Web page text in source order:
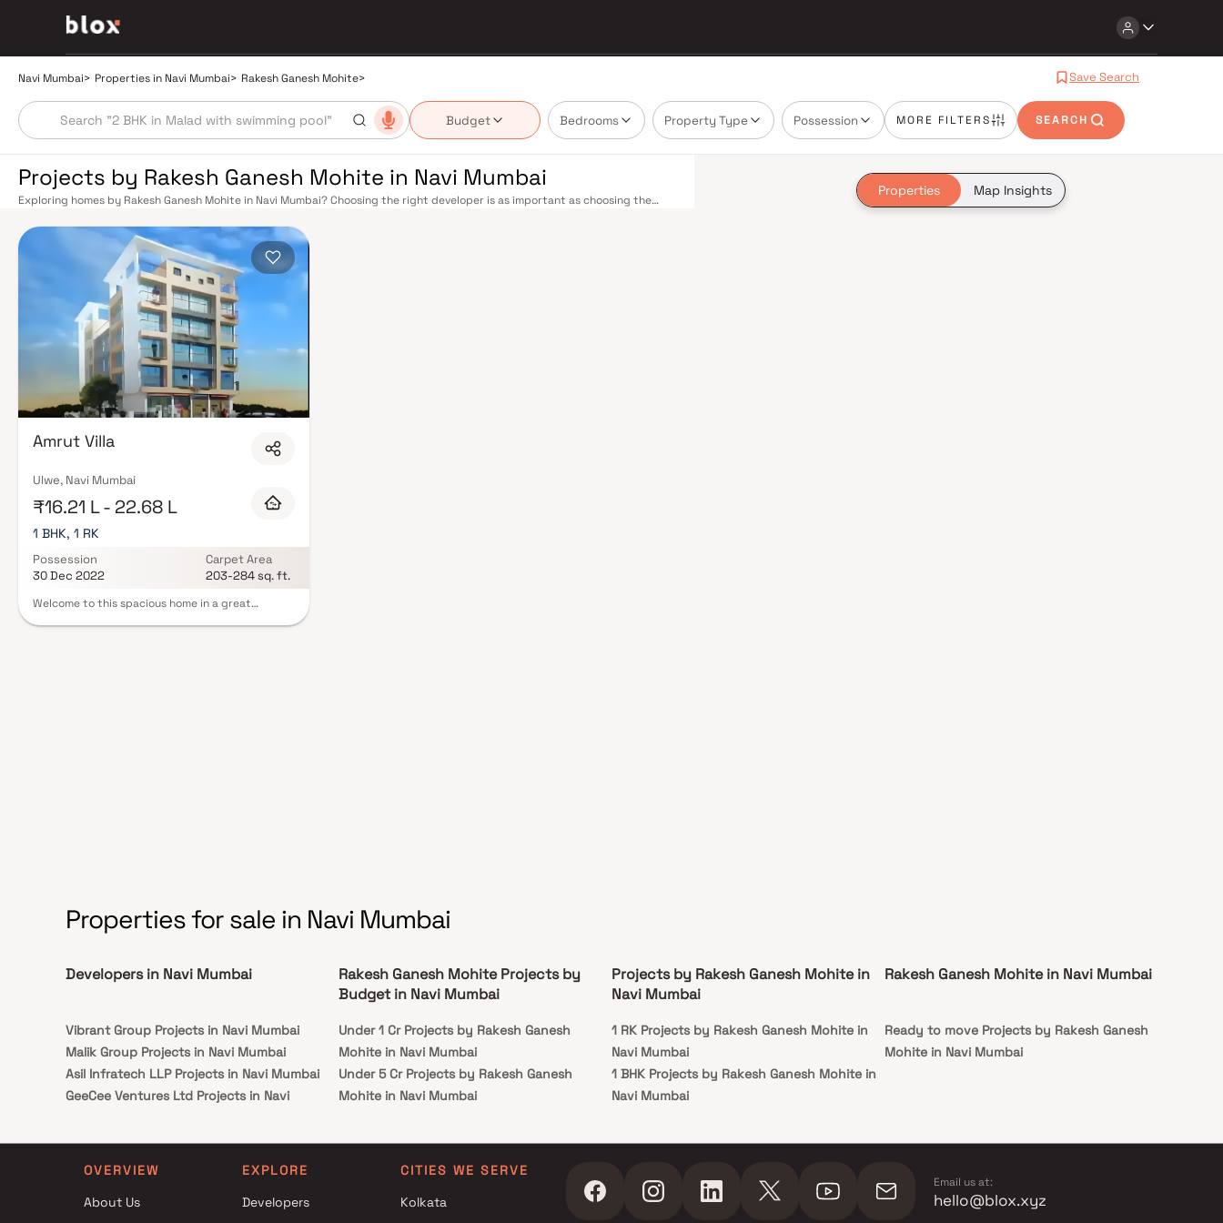
Navi Mumbai> Properties in Navi Mumbai> Rakesh Ganesh Mohite> Save Search
Budget Bedrooms Property Type Possession MORE FILTERS SEARCH
Properties Map Insights
Projects by Rakesh Ganesh Mohite in Navi Mumbai
Exploring homes by Rakesh Ganesh Mohite in Navi Mumbai? Choosing the right developer is as important as choosing the
balance smart design, quality construction, and on-time possession — values that today's homebuyer cannot afford to
overlook. Navi Mumbai benefits from a well-planned urban grid with multiple railway stations on the Harbour Line — including
Vashi, Belapur, Nerul, Panvel, and Seawoods — linking residents to CST and Andheri in under an hour. Palm Beach Road offers a
scenic and traffic-light-free drive into South Mumbai and BKC, while Sion–Panvel Highway provides highway connectivity to
Pune and beyond. The Navi Mumbai International Airport (NMIA), currently under construction near Panvel, is expected to be
a game-changer for connectivity, driving property demand across the entire Navi Mumbai belt. Navi Mumbai's real estate
market rewards discerning buyers who research their developers carefully. Projects by Rakesh Ganesh Mohite are typically
located in well-connected neighbourhoods with access to schools, hospitals, retail hubs, and employment centres. Planned
by CIDCO in the 1970s as a model township, Navi Mumbai is one of India's most thoughtfully laid-out cities. Wide roads, open
green spaces, Flamingo Sanctuary, DY Patil Stadium, top hospitals like Apollo and MGM, and prestigious schools make it an
ideal address for families. The Navi Mumbai Special Economic Zone (NMSEZ) and growing IT campuses in Mahape and TTC
Industrial Area have brought employment opportunities close to home. With ongoing infrastructure upgrades and the
upcoming NMIA, Navi Mumbai continues to attract both end-users and long-term investors. Homes developed by Rakesh
Ganesh Mohite in Navi Mumbai are designed with contemporary lifestyles in mind. Expect well-planned floor layouts, quality
finishes, and a curated set of amenities including landscaped gardens, gymnasium, children's play areas, and a clubhouse.
Security features such as CCTV, intercom, and 24/7 guards are standard. Many projects by Rakesh Ganesh Mohite carry
Ganesh Mohite in Navi Mumbai on Blox.xyz — schedule a site visit with our advisors today.
Amrut Villa
Ulwe, Navi Mumbai
₹16.21 L - 22.68 L
1 BHK, 1 RK
Possession
30 Dec 2022
Carpet Area
203-284 sq. ft.
Welcome to this spacious home in a great
Properties for sale in Navi Mumbai
Developers in Navi Mumbai
Vibrant Group Projects in Navi Mumbai
Malik Group Projects in Navi Mumbai
Asil Infratech LLP Projects in Navi Mumbai
GeeCee Ventures Ltd Projects in Navi
Tathagat Builders Projects in Navi Mumbai
Trinity Realcon LLP Projects in Navi Mumbai
Honesty Builders & Developers Projects in
Rakesh Ganesh Mohite Projects by
Budget in Navi Mumbai
Under 1 Cr Projects by Rakesh Ganesh
Mohite in Navi Mumbai
Under 5 Cr Projects by Rakesh Ganesh
Mohite in Navi Mumbai
Mohite in Navi Mumbai
Under 25 Cr Projects by Rakesh Ganesh
Projects by Rakesh Ganesh Mohite in
Navi Mumbai
1 RK Projects by Rakesh Ganesh Mohite in
Navi Mumbai
1 BHK Projects by Rakesh Ganesh Mohite in
Navi Mumbai
Rakesh Ganesh Mohite in Navi Mumbai
Ready to move Projects by Rakesh Ganesh
Mohite in Navi Mumbai
OVERVIEW
About Us
EXPLORE
Developers
CITIES WE SERVE
Kolkata
Email us at:
hello@blox.xyz